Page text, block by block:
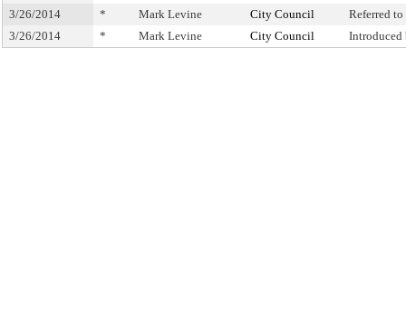
3/26/2014
* Mark Levine City Council
Referred
3/26/2014
* Mark Levine City Council